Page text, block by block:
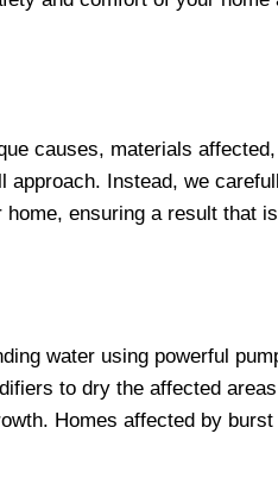
causes, materials
approach. Instead, we
ensuring a result that
water using powerful
to dry the affected areas
Homes affected by burst